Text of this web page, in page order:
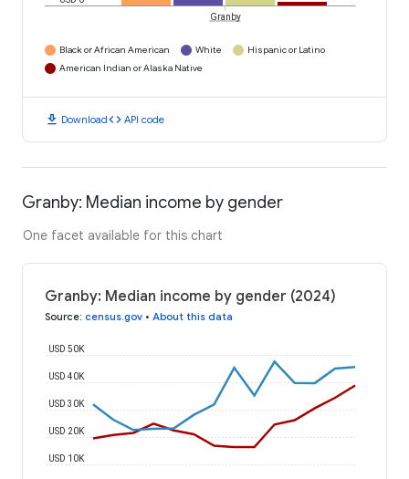
Granby
Black or African American White
Hispanic or Latino
American Indian or Alaska Native
download Downloadcode API code
Granby: Median income by gender
One facet available for this chart
Granby: Median income by gender (2024)
Source: census.gov • About this data
USD 10K
USD 20K
USD 30K
USD 40K
USD 50K